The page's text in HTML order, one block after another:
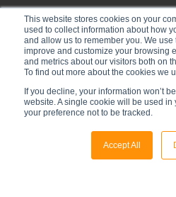
This website stores cookies on your
used to collect information about how
and allow us to remember you. We
improve and customize your browsing
and metrics about our visitors both on
To find out more about the cookies we
If you decline, your information won’t
website. A single cookie will be used
your preference not to be tracked.
Accept All